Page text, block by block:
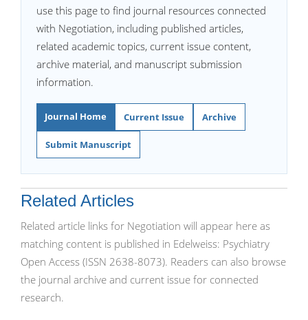
use this page to find journal resources connected
with Negotiation, including published articles,
related academic topics, current issue content,
archive material, and manuscript submission
information.
Journal Home Current Issue Archive
Submit Manuscript
Related Articles
Related article links for Negotiation will appear here as
matching content is published in Edelweiss: Psychiatry
Open Access (ISSN 2638-8073). Readers can also browse
the journal archive and current issue for connected
research.